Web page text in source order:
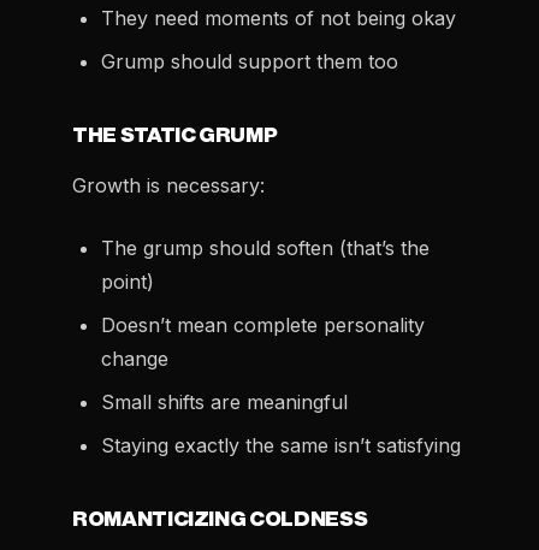
They need moments of not being okay
Grump should support them too
THE STATIC GRUMP
Growth is necessary:
The grump should soften (that’s the
point)
Doesn’t mean complete personality
change
Small shifts are meaningful
Staying exactly the same isn’t satisfying
ROMANTICIZING COLDNESS